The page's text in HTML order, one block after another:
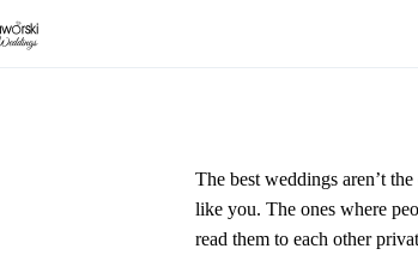
The best weddings aren’t
like you. The ones where
read them to each other